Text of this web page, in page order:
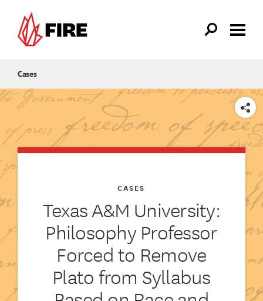
Cases
SHARE
Texas A&M University:
Philosophy Professor
Forced to Remove
Plato from Syllabus
CASES